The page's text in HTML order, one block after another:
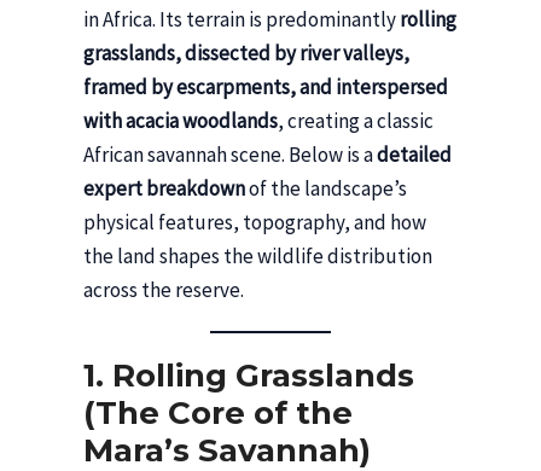
in Africa. Its terrain is predominantlyrolling
grasslands, dissected by river valleys,
framed by escarpments, and interspersed
with acacia woodlands, creating a classic
African savannah scene. Below is adetailed
expert breakdownof the landscape’s
physical features, topography, and how
the land shapes the wildlife distribution
across the reserve.
1. Rolling Grasslands
(The Core of the
Mara’s Savannah)